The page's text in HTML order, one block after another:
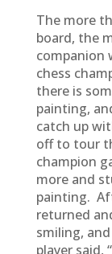
The more
board, the
companion
chess
there is
painting,
catch up
off to tour
champion
more and
painting.
returned
smiling,
player said,